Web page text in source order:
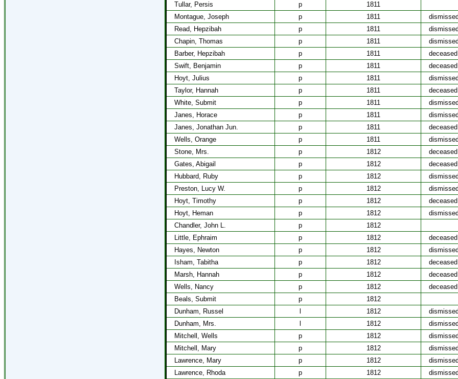
Tullar, Persis
p
1811
Montague, Joseph
p 1811
dismissed
Read, Hepzibah
p 1811
dismissed
Chapin, Thomas
p 1811
dismissed
Barber, Hepzibah
p 1811
deceased
Swift, Benjamin
p 1811
deceased
Hoyt, Julius
p 1811
dismissed
Taylor, Hannah
p 1811
deceased
White, Submit
p 1811
dismissed
Janes, Horace
p 1811
dismissed
Janes, Jonathan Jun.
p 1811
deceased
Wells, Orange
p 1811
dismissed
Stone, Mrs.
p 1812
deceased
Gates, Abigail
p 1812
deceased
Hubbard, Ruby
p 1812
dismissed
Preston, Lucy W.
p 1812
dismissed
Hoyt, Timothy
p 1812
deceased
Hoyt, Heman
p 1812
dismissed
Chandler, John L.
p
1812
Little, Ephraim
p 1812
deceased
Hayes, Newton
p 1812
dismissed
Isham, Tabitha
p 1812
deceased
Marsh, Hannah
p 1812
deceased
Wells, Nancy
p 1812
deceased
Beals, Submit
p
1812
Dunham, Russel
1812
dismissed
Dunham, Mrs.
1812
dismissed
Mitchell, Wells
p 1812
dismissed
Mitchell, Mary
p 1812
dismissed
Lawrence, Mary
p 1812
dismissed
Lawrence, Rhoda
p 1812
dismissed